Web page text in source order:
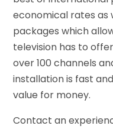
economical rates as
packages which
television has to
over 100 channels
installation is fast
value for money.
Contact an